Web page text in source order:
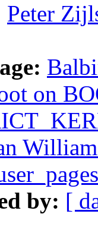
Peter
on
by: [